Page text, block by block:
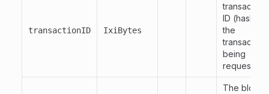
transactionID IxiBytes
transaction
ID (hash) of
the
transaction
being
requested.
The block